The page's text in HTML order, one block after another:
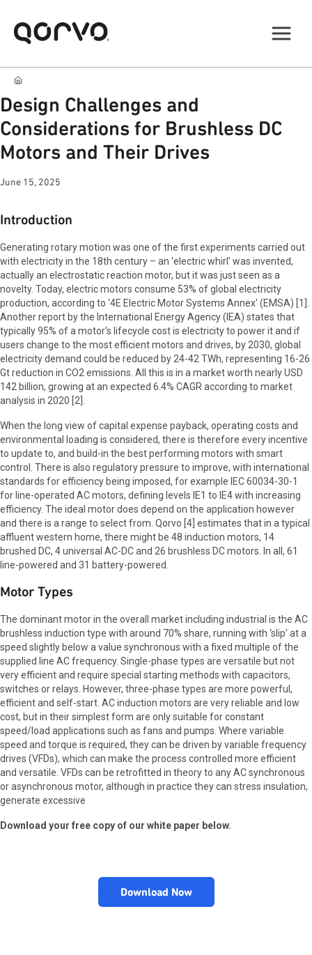
Design Challenges and
Considerations for Brushless DC
Motors and Their Drives
June 15, 2025
Introduction
Generating rotary motion was one of the first experiments carried out
with electricity in the 18th century – an 'electric whirl' was invented,
actually an electrostatic reaction motor, but it was just seen as a
novelty. Today, electric motors consume 53% of global electricity
production, according to ‘4E Electric Motor Systems Annex' (EMSA) [1].
Another report by the International Energy Agency (IEA) states that
typically 95% of a motor's lifecycle cost is electricity to power it and if
users change to the most efficient motors and drives, by 2030, global
electricity demand could be reduced by 24-42 TWh, representing 16-26
Gt reduction in CO2 emissions. All this is in a market worth nearly USD
142 billion, growing at an expected 6.4% CAGR according to market
analysis in 2020 [2].
When the long view of capital expense payback, operating costs and
environmental loading is considered, there is therefore every incentive
to update to, and build-in the best performing motors with smart
control. There is also regulatory pressure to improve, with international
standards for efficiency being imposed, for example IEC 60034-30-1
for line-operated AC motors, defining levels IE1 to IE4 with increasing
efficiency. The ideal motor does depend on the application however
and there is a range to select from. Qorvo [4] estimates that in a typical
affluent western home, there might be 48 induction motors, 14
brushed DC, 4 universal AC-DC and 26 brushless DC motors. In all, 61
line-powered and 31 battery-powered.
Motor Types
The dominant motor in the overall market including industrial is the AC
brushless induction type with around 70% share, running with ‘slip’ at a
speed slightly below a value synchronous with a fixed multiple of the
supplied line AC frequency. Single-phase types are versatile but not
very efficient and require special starting methods with capacitors,
switches or relays. However, three-phase types are more powerful,
efficient and self-start. AC induction motors are very reliable and low
cost, but in their simplest form are only suitable for constant
speed/load applications such as fans and pumps. Where variable
speed and torque is required, they can be driven by variable frequency
drives (VFDs), which can make the process controlled more efficient
and versatile. VFDs can be retrofitted in theory to any AC synchronous
or asynchronous motor, although in practice they can stress insulation,
generate excessive
Download your free copy of our white paper below.
Download Now